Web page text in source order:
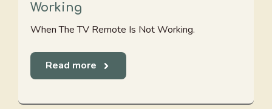
Working
When The TV Remote Is Not Working.
Read more